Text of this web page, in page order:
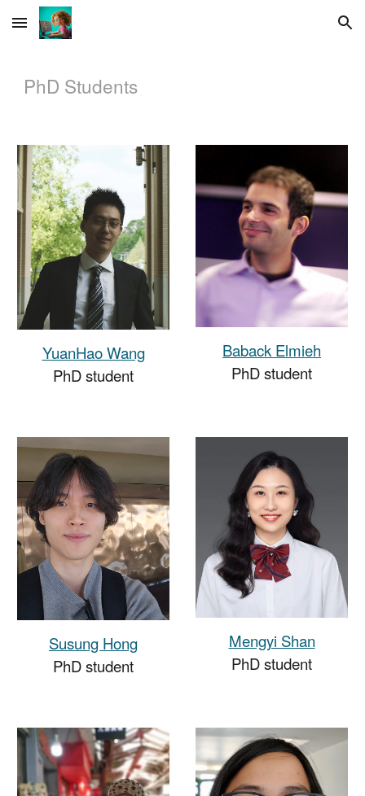
Skip to main content Skip to navigation
PhD Students
YuanHao Wang
PhD student
Baback Elmieh
PhD student
Susung Hong
PhD student
Mengyi Shan
PhD student